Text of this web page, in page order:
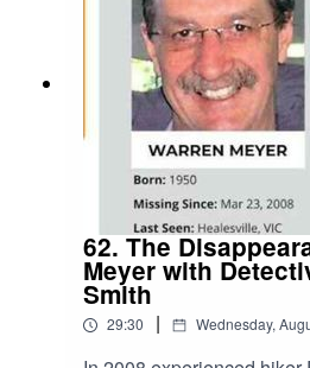
62. The
Meyer with
Smith
29:30 | Wednesday,